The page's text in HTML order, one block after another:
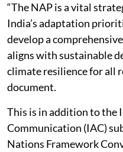
“The NAP is a vital
India’s adaptation
develop a
aligns with sustainable
climate resilience for all
document.
This is in addition to the
Communication (IAC)
Nations Framework